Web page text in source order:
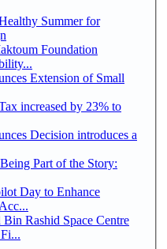
Summer for
Foundation
Extension of Small
increased by 23% to
Decision introduces a
Part of the Story:
Day to Enhance
Rashid Space Centre